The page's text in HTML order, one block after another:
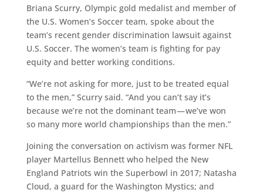
Briana Scurry, Olympic gold medalist and member of
the U.S. Women’s Soccer team, spoke about the
team’s recent gender discrimination lawsuit against
U.S. Soccer. The women’s team is fighting for pay
equity and better working conditions.
“We’re not asking for more, just to be treated equal
to the men,” Scurry said. “And you can’t say it’s
because we’re not the dominant team — we’ve won
so many more world championships than the men.”
Joining the conversation on activism was former NFL
player Martellus Bennett who helped the New
England Patriots win the Superbowl in 2017; Natasha
Cloud, a guard for the Washington Mystics; and